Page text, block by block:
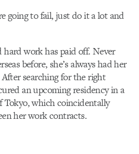
going to fail, just do it a lot and
hard work has paid off. Never
before, she’s always had her
After searching for the right
an upcoming residency in a
which coincidentally
her work contracts.